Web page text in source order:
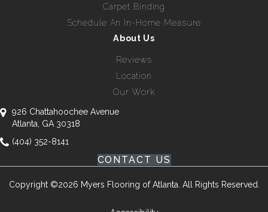
Carpet Binding
Schedule An In-Home Measure
About Us
Reviews
Location
Our Work
926 Chattahoochee Avenue
Atlanta, GA 30318
(404) 352-8141
CONTACT US
Copyright ©2026 Myers Flooring of Atlanta. All Rights Reserved.